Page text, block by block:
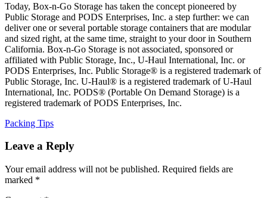
Today, Box-n-Go Storage has taken the concept pioneered by
Public Storage and PODS Enterprises, Inc. a step further: we can
deliver one or several portable storage containers that are modular
and sized right, at the same time, straight to your door in Southern
California. Box-n-Go Storage is not associated, sponsored or
affiliated with Public Storage, Inc., U-Haul International, Inc. or
PODS Enterprises, Inc. Public Storage® is a registered trademark of
Public Storage, Inc. U-Haul® is a registered trademark of U-Haul
International, Inc. PODS® (Portable On Demand Storage) is a
registered trademark of PODS Enterprises, Inc.
Categories
Packing Tips
Leave a Reply
Your email address will not be published. Required fields are
marked *